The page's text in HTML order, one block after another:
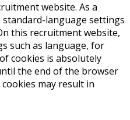
website. As a
standard-language settings
this recruitment website,
such as language, for
cookies is absolutely
the end of the browser
may result in